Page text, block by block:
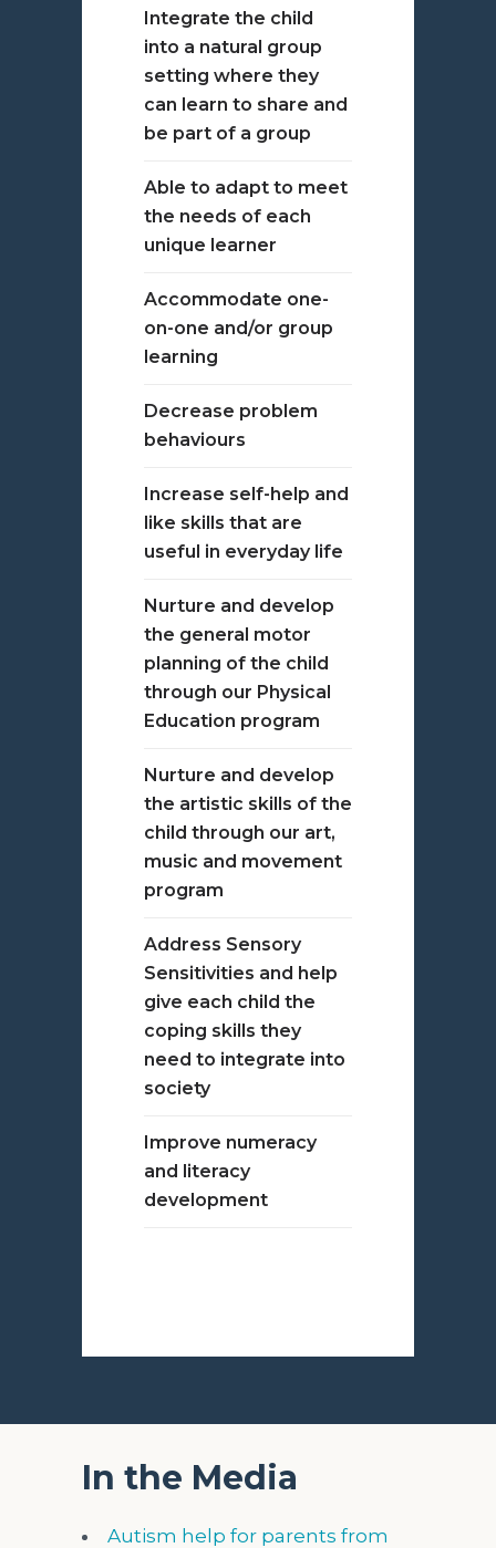
Integrate the child
into a natural group
setting where they
can learn to share and
be part of a group
Able to adapt to meet
the needs of each
unique learner
Accommodate one-
on-one and/or group
learning
Decrease problem
behaviours
Increase self-help and
like skills that are
useful in everyday life
Nurture and develop
the general motor
planning of the child
through our Physical
Education program
Nurture and develop
the artistic skills of the
child through our art,
music and movement
program
Address Sensory
Sensitivities and help
give each child the
coping skills they
need to integrate into
society
Improve numeracy
and literacy
development
In the Media
Autism help for parents from